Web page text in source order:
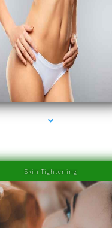
3000-Laser Hair Removal Prices South Beach
Skin Tightening